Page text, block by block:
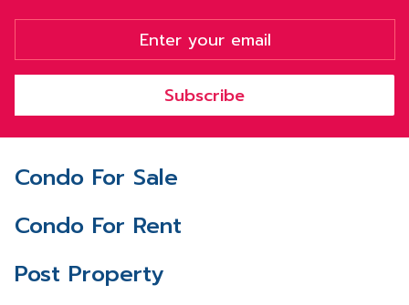
Subscribe
Condo For Sale
Condo For Rent
Post Property